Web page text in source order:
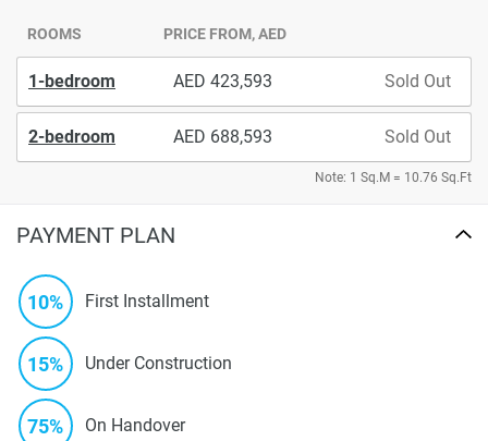
ROOMS PRICE FROM, AED
1-bedroom 423,593 Sold Out
2-bedroom 688,593 Sold Out
Note: 1 Sq.M = 10.76 Sq.Ft
PAYMENT PLAN
10% First Installment
15% Under Construction
75% On Handover